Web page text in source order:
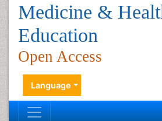
Medicine &
Education
Open Access
Language